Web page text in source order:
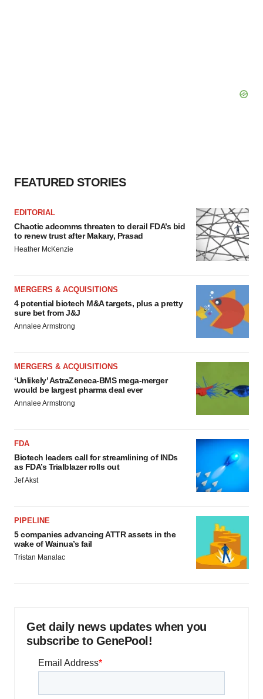
FEATURED STORIES
EDITORIAL
Chaotic adcomms threaten to derail FDA’s bid
to renew trust after Makary, Prasad
Heather McKenzie
MERGERS & ACQUISITIONS
4 potential biotech M&A targets, plus a pretty
sure bet from J&J
Annalee Armstrong
MERGERS & ACQUISITIONS
‘Unlikely’ AstraZeneca-BMS mega-merger
would be largest pharma deal ever
Annalee Armstrong
FDA
Biotech leaders call for streamlining of INDs
as FDA’s Trialblazer rolls out
Jef Akst
PIPELINE
5 companies advancing ATTR assets in the
wake of Wainua’s fail
Tristan Manalac
Get daily news updates when you
subscribe to GenePool!